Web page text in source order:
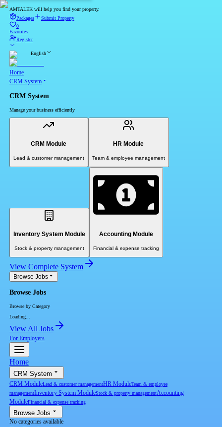
AMTALEK will help you find your property.
Packages
Submit Property
0
Favorites
Register
English
Home
CRM System
CRM System
Manage your business efficiently
CRM Module
Lead & customer management
HR Module
Team & employee management
Inventory System Module
Stock & property management
Accounting Module
Financial & expense tracking
View Complete System
Browse Jobs
Browse Jobs
Browse by Category
Loading...
View All Jobs
For Employers
Home
CRM System
CRM ModuleLead & customer managementHR ModuleTeam & employee
managementInventory System ModuleStock & property managementAccounting
ModuleFinancial & expense tracking
Browse Jobs
No categories available